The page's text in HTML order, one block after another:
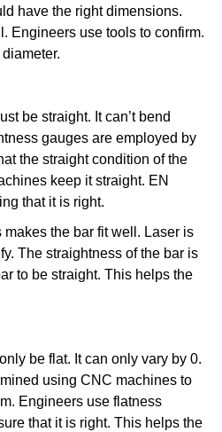
have the right dimensions.
Engineers use tools to confirm.
be straight. It can’t bend
gauges are employed by
the straight condition of the
keep it straight. EN
that it is right.
the bar fit well. Laser is
The straightness of the bar is
to be straight. This helps the
be flat. It can only vary by 0.
using CNC machines to
Engineers use flatness
that it is right. This helps the